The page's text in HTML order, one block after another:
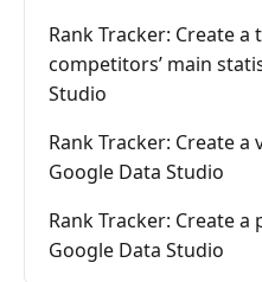
Rank Tracker: Create
competitors’ main
Studio
Rank Tracker: Create
Google Data Studio
Rank Tracker: Create
Google Data Studio